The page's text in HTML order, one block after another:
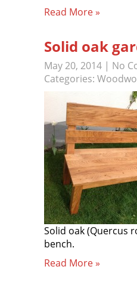
Read More »
Solid oak
May 20, 2014 | No
Categories:
Solid oak (Quercus
bench.
Read More »